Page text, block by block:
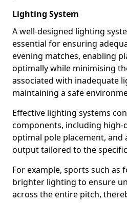
Lighting System
A well-designed lighting
essential for ensuring
evening matches, enabling
optimally while minimising
associated with inadequate
maintaining a safe
Effective lighting systems
components, including high-
optimal pole placement,
output tailored to the
For example, sports such as
brighter lighting to ensure
across the entire pitch,